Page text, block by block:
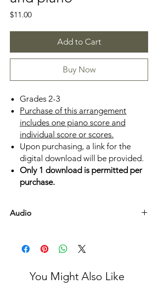
$11.00Price
Add to Cart
Buy Now
Grades 2-3
Purchase of this arrangement
includes one piano score and
individual score or scores.
Upon purchasing, a link for the
digital download will be provided.
Only 1 download is permitted per
purchase.
Audio
You Might Also Like